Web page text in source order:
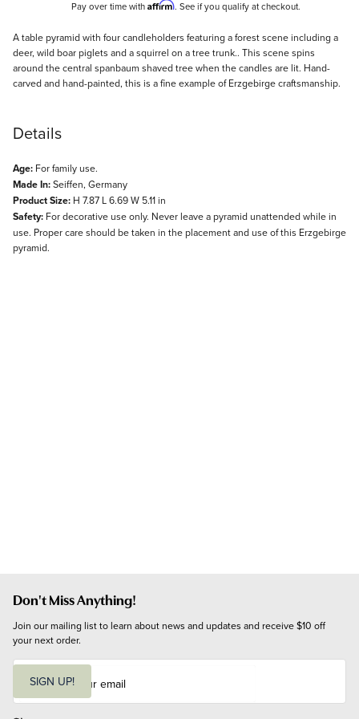
Pay over time with Affirm. See if you qualify at checkout.
Description
A table pyramid with four candleholders featuring a forest scene including a
deer, wild boar piglets and a squirrel on a tree trunk.. This scene spins
around the central spanbaum shaved tree when the candles are lit. Hand-
carved and hand-painted, this is a fine example of Erzgebirge craftsmanship.
Details
Age: For family use.
Made In:Seiffen, Germany
Product Size: H 7.87 L 6.69 W 5.11 in
Safety: For decorative use only. Never leave a pyramid unattended while in
use. Proper care should be taken in the placement and use of this Erzgebirge
pyramid.
Don't Miss Anything!
Join our mailing list to learn about news and updates and receive $10 off
your next order.
i
l
SIGN UP!